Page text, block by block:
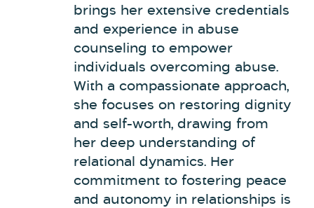
brings her extensive credentials
and experience in abuse
counseling to empower
individuals overcoming abuse.
With a compassionate approach,
she focuses on restoring dignity
and self-worth, drawing from
her deep understanding of
relational dynamics. Her
commitment to fostering peace
and autonomy in relationships is